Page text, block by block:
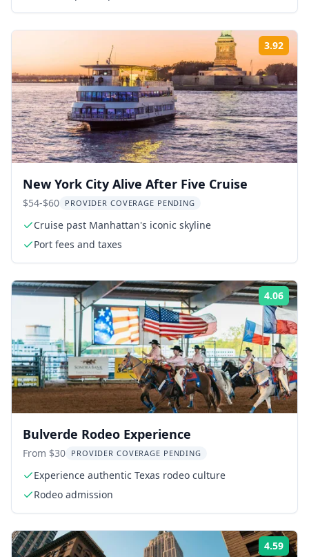
3.92
New York City Alive After Five Cruise
$54-$60 PROVIDER COVERAGE PENDING
Cruise past Manhattan's iconic skyline
Port fees and taxes
4.06
Bulverde Rodeo Experience
From $30 PROVIDER COVERAGE PENDING
Experience authentic Texas rodeo culture
Rodeo admission
4.59